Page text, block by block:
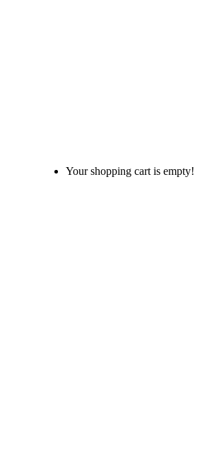
Your shopping cart is empty!